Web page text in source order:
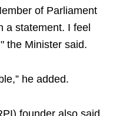
of Parliament
a statement. I feel
the Minister said.
he added.
founder also said